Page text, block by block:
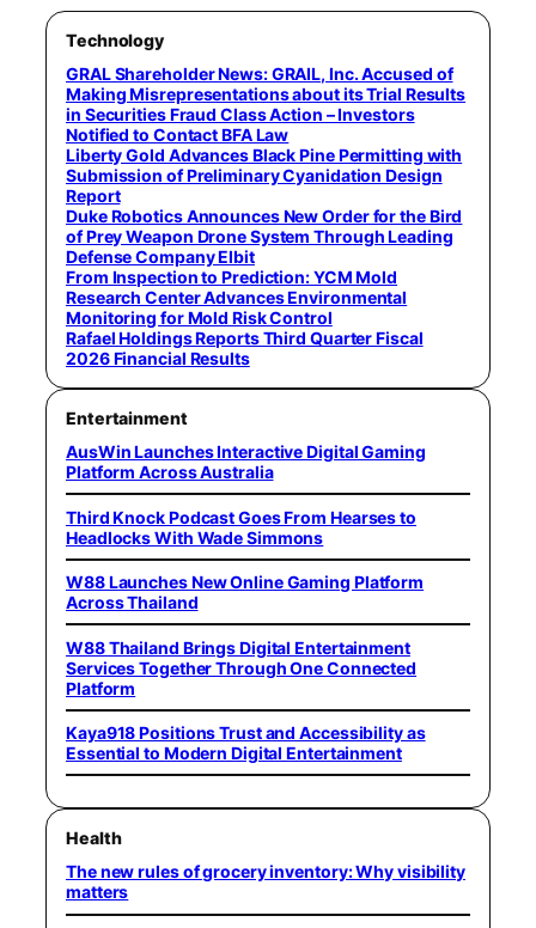
Technology
GRAL Shareholder News: GRAIL, Inc. Accused of
Making Misrepresentations about its Trial Results
in Securities Fraud Class Action – Investors
Notified to Contact BFA Law
Liberty Gold Advances Black Pine Permitting with
Submission of Preliminary Cyanidation Design
Report
Duke Robotics Announces New Order for the Bird
of Prey Weapon Drone System Through Leading
Defense Company Elbit
From Inspection to Prediction: YCM Mold
Research Center Advances Environmental
Monitoring for Mold Risk Control
Rafael Holdings Reports Third Quarter Fiscal
2026 Financial Results
Entertainment
AusWin Launches Interactive Digital Gaming
Platform Across Australia
Third Knock Podcast Goes From Hearses to
Headlocks With Wade Simmons
W88 Launches New Online Gaming Platform
Across Thailand
W88 Thailand Brings Digital Entertainment
Services Together Through One Connected
Platform
Kaya918 Positions Trust and Accessibility as
Essential to Modern Digital Entertainment
Health
The new rules of grocery inventory: Why visibility
matters